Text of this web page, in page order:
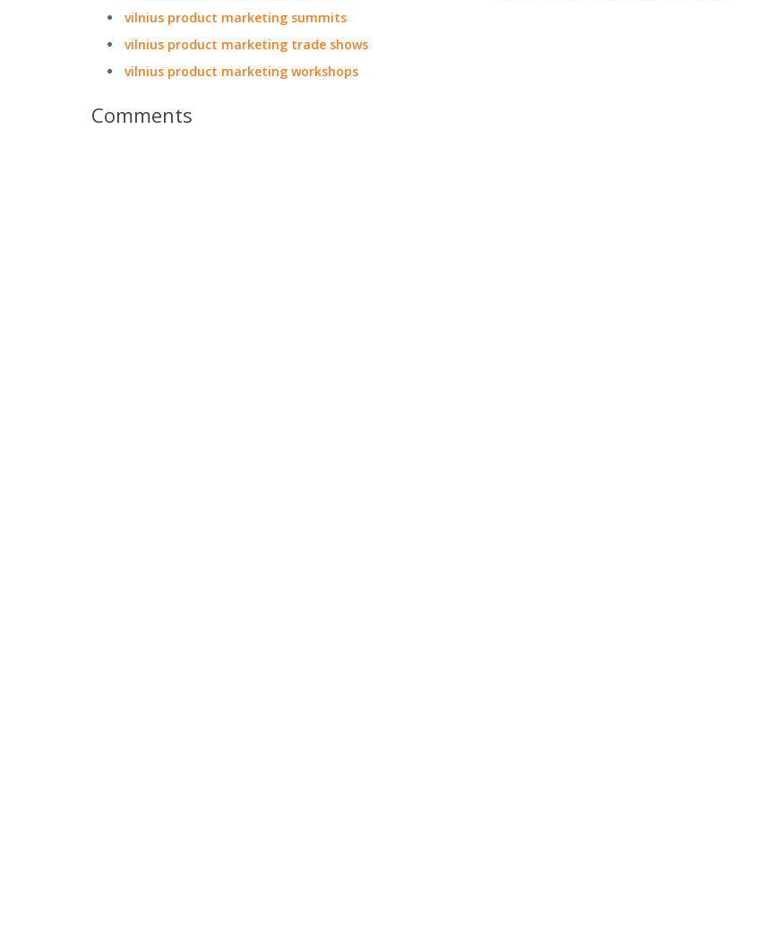
vilnius product marketing summits
vilnius product marketing trade shows
vilnius product marketing workshops
Comments